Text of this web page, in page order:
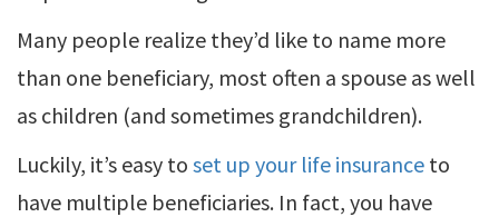
Many people realize they’d like to name more
than one beneficiary, most often a spouse as well
as children (and sometimes grandchildren).
Luckily, it’s easy to set up your life insurance to
have multiple beneficiaries. In fact, you have